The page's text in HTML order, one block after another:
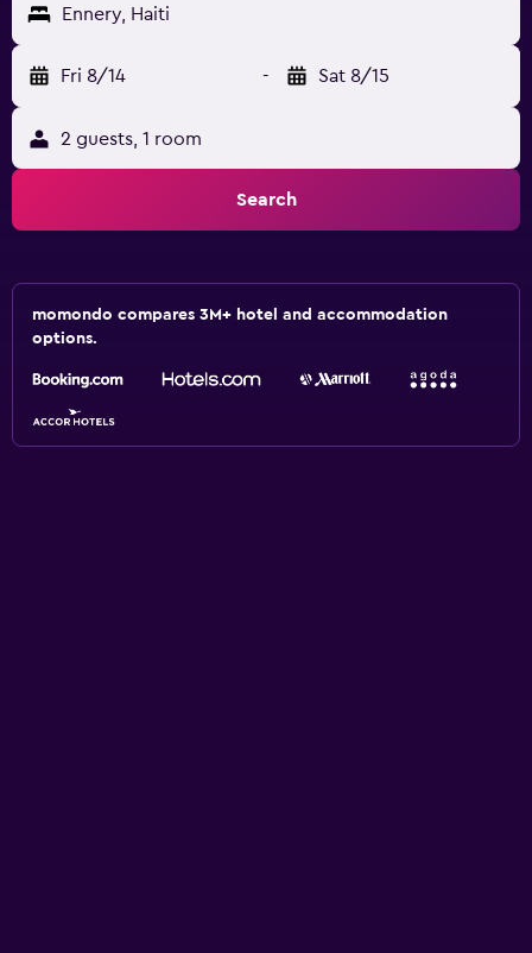
Ennery, Haiti
Fri 8/14 - Sat 8/15
2 guests, 1 room
Search
momondo compares 3M+ hotel and accommodation
options.